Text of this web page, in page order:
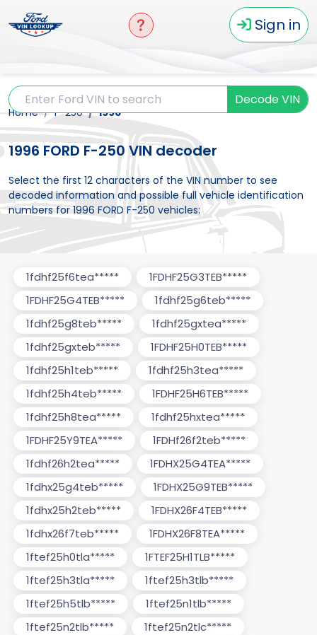
Sign in
Decode VIN
Home F-250 1996
1996 FORD F-250 VIN decoder
Select the first 12 characters of the VIN number to see
decoded information and possible full vehicle identification
numbers for 1996 FORD F-250 vehicles:
1fdhf25f6tea*****
1FDHF25G3TEB*****
1FDHF25G4TEB*****
1fdhf25g6teb*****
1fdhf25g8teb*****
1fdhf25gxtea*****
1fdhf25gxteb*****
1FDHF25H0TEB*****
1fdhf25h1teb*****
1fdhf25h3tea*****
1fdhf25h4teb*****
1FDHF25H6TEB*****
1fdhf25h8tea*****
1fdhf25hxtea*****
1FDHF25Y9TEA*****
1FDHf26f2teb*****
1fdhf26h2tea*****
1FDHX25G4TEA*****
1fdhx25g4teb*****
1FDHX25G9TEB*****
1fdhx25h2teb*****
1FDHX26F4TEB*****
1fdhx26f7teb*****
1FDHX26F8TEA*****
1ftef25h0tla*****
1FTEF25H1TLB*****
1ftef25h3tla*****
1ftef25h3tlb*****
1ftef25h5tlb*****
1ftef25n1tlb*****
1ftef25n2tlb*****
1ftef25n2tlc*****